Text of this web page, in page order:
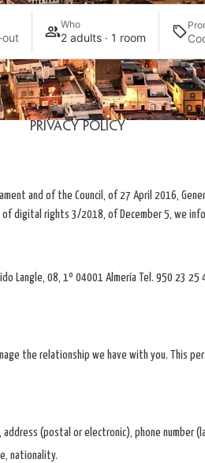
Who
2 adults · 1 room
Privacy Policy
and of the Council, of 27 April 2016,
of digital rights 3/2018, of December 5, we
Langle, 08, 1º 04001 Almería Tel. 950 23
the relationship we have with you. This
address (postal or electronic), phone number
nationality.